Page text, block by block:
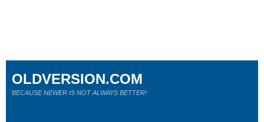
OLDVERSION.COM
BECAUSE NEWER IS NOT ALWAYS BETTER!